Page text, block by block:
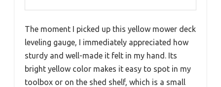
The moment I picked up this yellow mower deck
leveling gauge, I immediately appreciated how
sturdy and well-made it felt in my hand. Its
bright yellow color makes it easy to spot in my
toolbox or on the shed shelf, which is a small